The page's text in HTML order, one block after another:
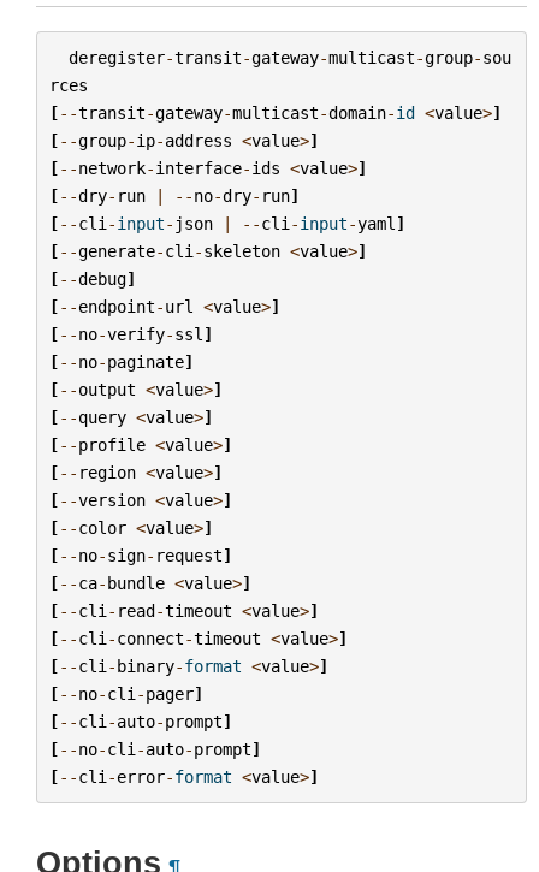
deregister-transit-gateway-multicast-group-sou
rces
[--transit-gateway-multicast-domain-id <value>]
[--group-ip-address <value>]
[--network-interface-ids <value>]
[--dry- run | --no-dry- run]
[--cli -input- json | --cli -input-yaml ]
[--generate-cli -skeleton <value>]
[--debug]
[--endpoint-url <value>]
[--no-verify-ssl ]
[--no-paginate]
[--output <value>]
[--query <value>]
[--profile <value>]
[-- region <value>]
[--version <value>]
[--color <value>]
[--no-sign- request]
[--ca-bundle <value>]
[--cli - read-timeout <value>]
[--cli -connect-timeout <value>]
[--cli -binary-format <value>]
[--no-cli -pager]
[--cli -auto-prompt]
[--no-cli -auto-prompt]
[--cli -error-format <value>]
Options ¶